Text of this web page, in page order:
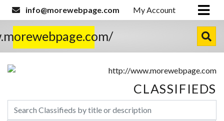
info@morewebpage.com My Account
CLASSIFIEDS